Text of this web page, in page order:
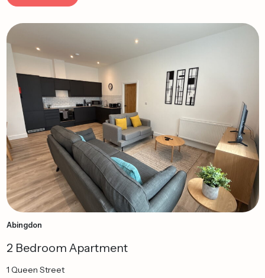
Abingdon
2 Bedroom Apartment
1 Queen Street